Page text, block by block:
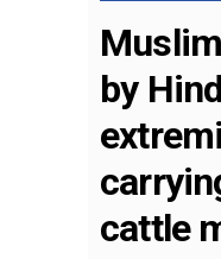
by
cattle